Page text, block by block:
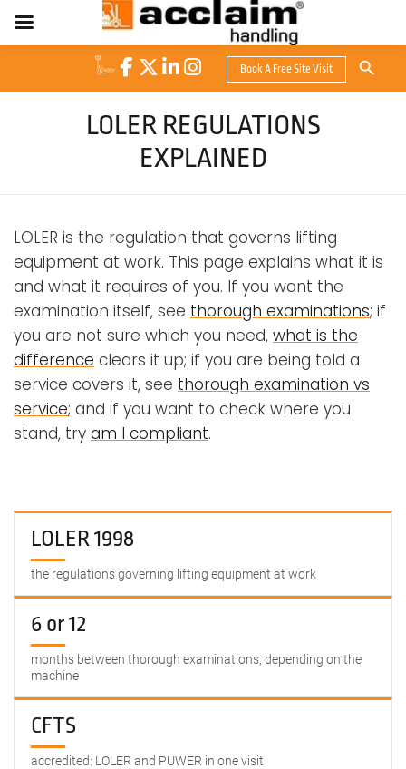
Book A Free Site Visit
Search
for:
Search Button
LOLER REGULATIONS
EXPLAINED
LOLER is the regulation that governs lifting
equipment at work. This page explains what it is
and what it requires of you. If you want the
examination itself, see thorough examinations; if
you are not sure which you need, what is the
difference clears it up; if you are being told a
service covers it, see thorough examination vs
service; and if you want to check where you
stand, try am I compliant.
LOLER 1998
the regulations governing lifting equipment at work
6 or 12
months between thorough examinations, depending on the
machine
CFTS
accredited: LOLER and PUWER in one visit